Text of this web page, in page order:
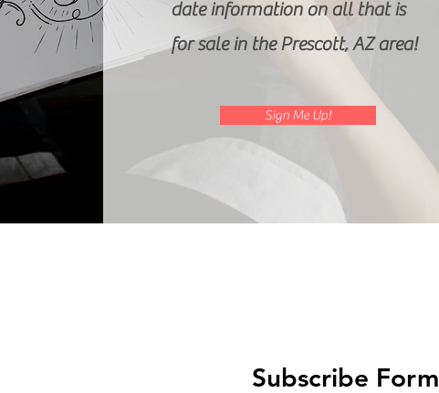
date information on all that is
for sale in the Prescott, AZ area!
Sign Me Up!
Subscribe Form